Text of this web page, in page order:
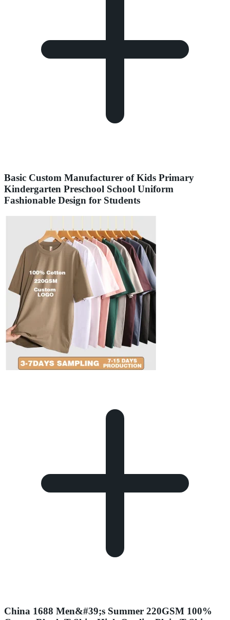
Basic Custom Manufacturer of Kids Primary
Kindergarten Preschool School Uniform
Fashionable Design for Students
China 1688 Men&#39;s Summer 220GSM 100%